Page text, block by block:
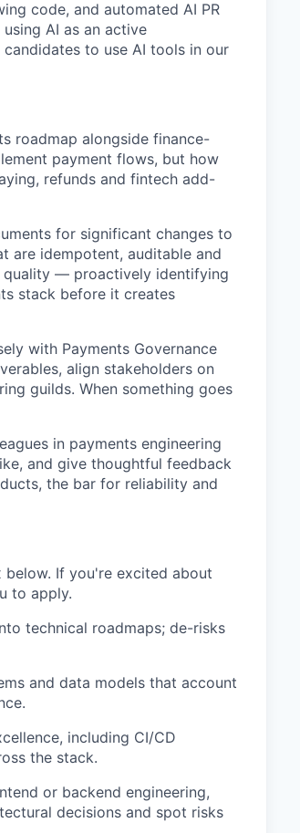
code, and automated AI PR
AI as an active
to use AI tools in our
roadmap alongside finance-
payment flows, but how
refunds and fintech add-
for significant changes to
are idempotent, auditable and
quality — proactively identifying
stack before it creates
with Payments Governance
align stakeholders on
guilds. When something goes
in payments engineering
and give thoughtful feedback
the bar for reliability and
If you're excited about
to apply.
technical roadmaps; de-risks
and data models that account
including CI/CD
the stack.
or backend engineering,
decisions and spot risks